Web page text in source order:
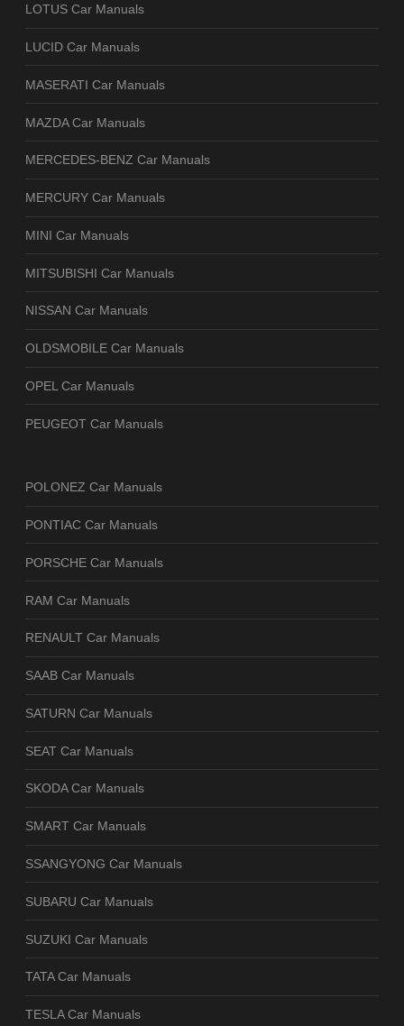
LOTUS Car Manuals
LUCID Car Manuals
MASERATI Car Manuals
MAZDA Car Manuals
MERCEDES-BENZ Car Manuals
MERCURY Car Manuals
MINI Car Manuals
MITSUBISHI Car Manuals
NISSAN Car Manuals
OLDSMOBILE Car Manuals
OPEL Car Manuals
PEUGEOT Car Manuals
POLONEZ Car Manuals
PONTIAC Car Manuals
PORSCHE Car Manuals
RAM Car Manuals
RENAULT Car Manuals
SAAB Car Manuals
SATURN Car Manuals
SEAT Car Manuals
SKODA Car Manuals
SMART Car Manuals
SSANGYONG Car Manuals
SUBARU Car Manuals
SUZUKI Car Manuals
TATA Car Manuals
TESLA Car Manuals